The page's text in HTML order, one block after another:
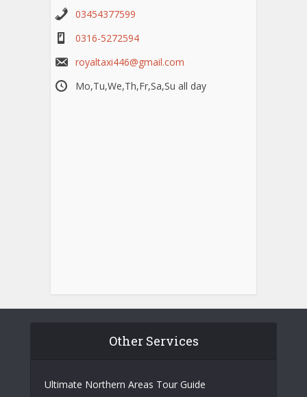
03454377599
0316-5272594
royaltaxi446@gmail.com
Mo,Tu,We,Th,Fr,Sa,Su all day
Other Services
Ultimate Northern Areas Tour Guide